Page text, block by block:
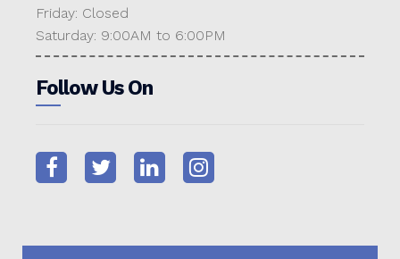
Friday: Closed
Saturday: 9:00AM to 6:00PM
Follow Us On